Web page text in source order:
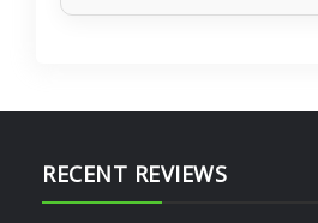
RECENT REVIEWS